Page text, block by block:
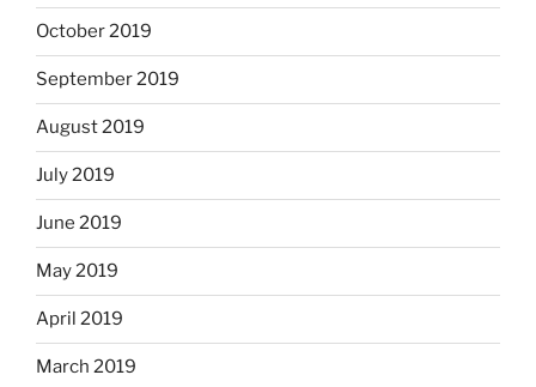
October 2019
September 2019
August 2019
July 2019
June 2019
May 2019
April 2019
March 2019